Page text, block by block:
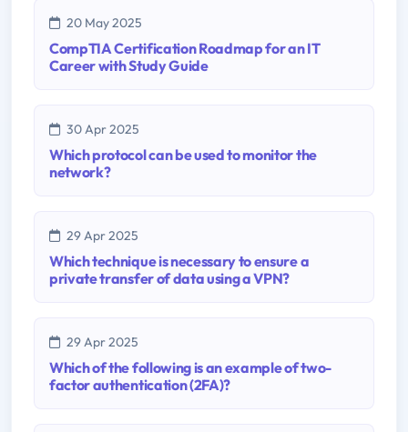
20 May 2025
CompTIA Certification Roadmap for an IT
Career with Study Guide
30 Apr 2025
Which protocol can be used to monitor the
network?
29 Apr 2025
Which technique is necessary to ensure a
private transfer of data using a VPN?
29 Apr 2025
Which of the following is an example of two-
factor authentication (2FA)?